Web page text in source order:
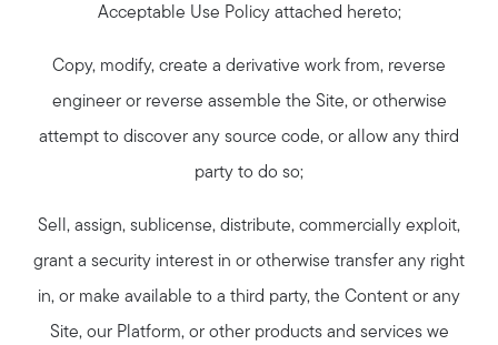
Acceptable Use Policy attached hereto;
Copy, modify, create a derivative work from, reverse
engineer or reverse assemble the Site, or otherwise
attempt to discover any source code, or allow any third
party to do so;
Sell, assign, sublicense, distribute, commercially exploit,
grant a security interest in or otherwise transfer any right
in, or make available to a third party, the Content or any
Site, our Platform, or other products and services we